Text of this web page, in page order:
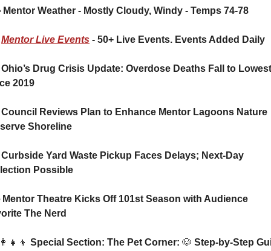
Mentor Weather - Mostly Cloudy, Windy - Temps 74-78
Mentor Live Events - 50+ Live Events. Events Added Daily
Drug Crisis Update: Overdose Deaths Fall to Lowest
2019
Reviews Plan to Enhance Mentor Lagoons Nature
Shoreline
Yard Waste Pickup Faces Delays; Next-Day
Possible
The Nerd
Special Section: The Pet Corner: 🐶 Step-by-Step